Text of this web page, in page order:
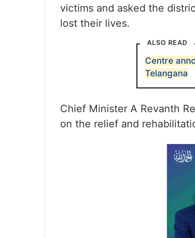
victims and asked the
lost their lives.
ALSO READ
Centre
Telangana
Chief Minister A Revanth
on the relief and